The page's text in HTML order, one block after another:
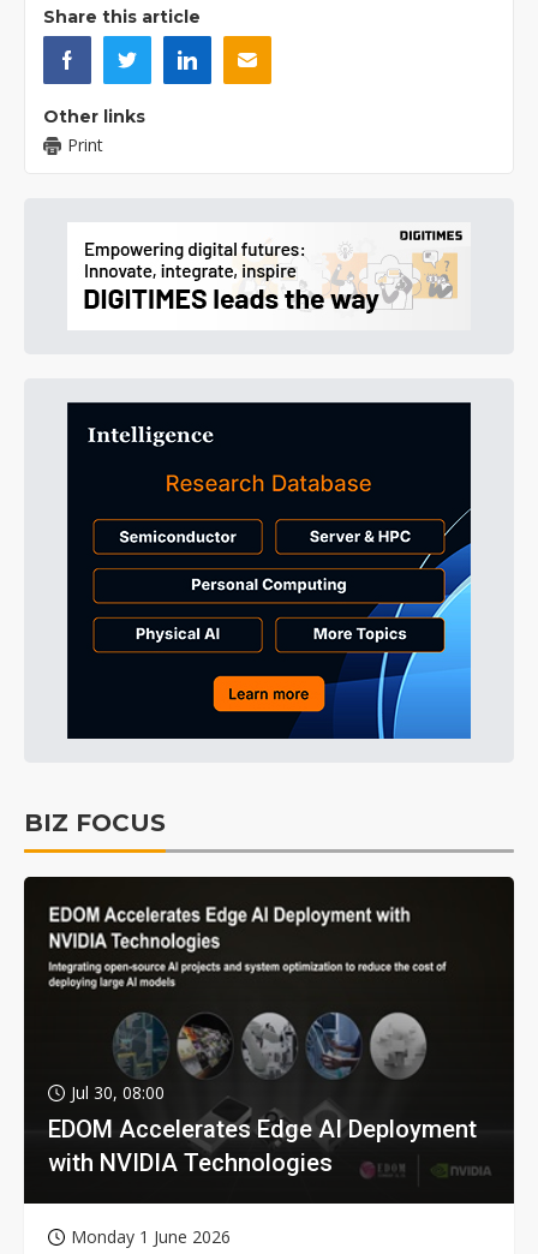
Share this article
Other links
Print
BIZ FOCUS
Jul 30, 08:00
EDOM Accelerates Edge AI Deployment
with NVIDIA Technologies
Monday 1 June 2026